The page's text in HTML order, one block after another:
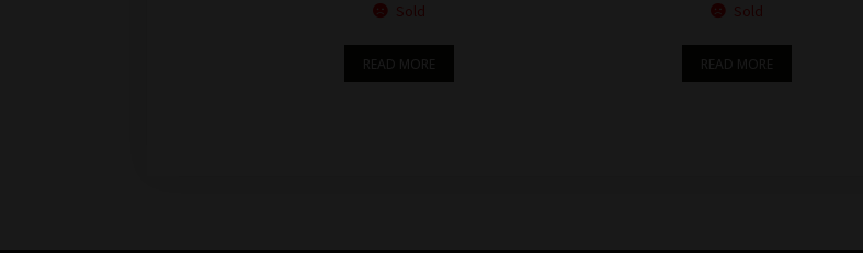
Sold
READ MORE
Sold
READ MORE